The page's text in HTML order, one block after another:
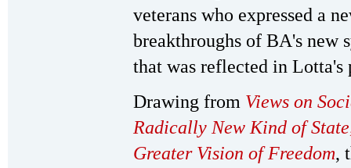
veterans who expressed a
breakthroughs of BA's new
that was reflected in Lotta's
Drawing from Views on
Radically New Kind of
Greater Vision of Freedom,